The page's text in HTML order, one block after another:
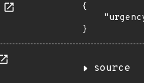
{
}
source